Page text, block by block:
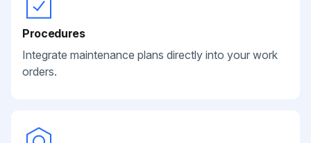
Procedures
Integrate maintenance plans directly into your work
orders.